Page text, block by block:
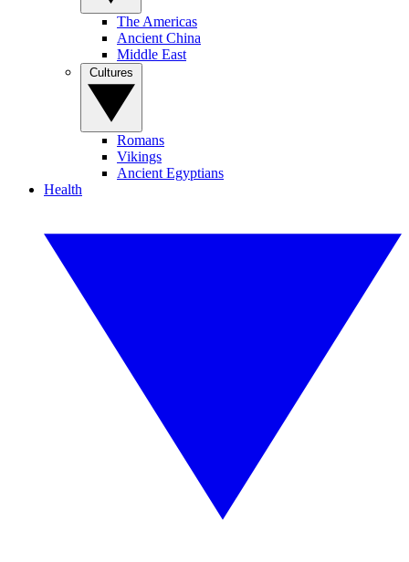
The Americas
Ancient China
Middle East
Romans
Vikings
Ancient Egyptians
Health